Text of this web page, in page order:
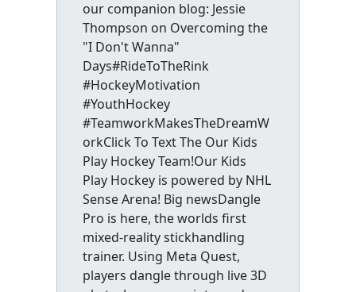
our companion blog: Jessie
Thompson on Overcoming the
"I Don't Wanna"
Days#RideToTheRink
#HockeyMotivation
#YouthHockey
#TeamworkMakesTheDreamW
orkClick To Text The Our Kids
Play Hockey Team!Our Kids
Play Hockey is powered by NHL
Sense Arena! Big newsDangle
Pro is here, the worlds first
mixed-reality stickhandling
trainer. Using Meta Quest,
players dangle through live 3D